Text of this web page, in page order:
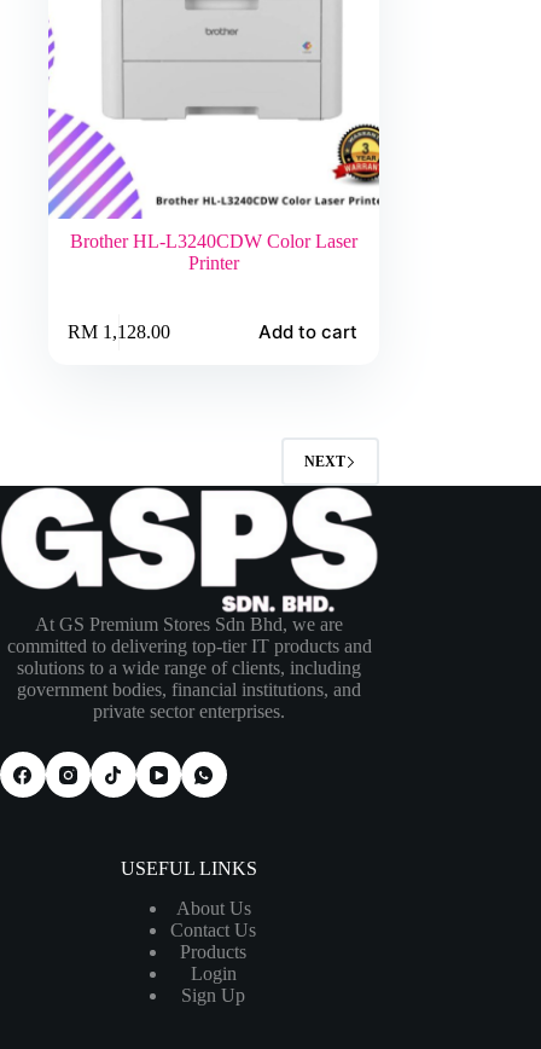
Brother HL-L3240CDW Color Laser
Printer
RM1,128.00 Add to cart
NEXT
At GS Premium Stores Sdn Bhd, we are
committed to delivering top-tier IT products and
solutions to a wide range of clients, including
government bodies, financial institutions, and
private sector enterprises.
USEFUL LINKS
About Us
Contact Us
Products
Login
Sign Up